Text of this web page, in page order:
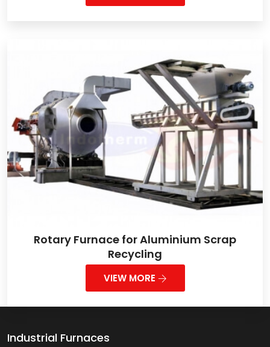
Rotary Furnace for Aluminium Scrap
Recycling
VIEW MORE
Industrial Furnaces